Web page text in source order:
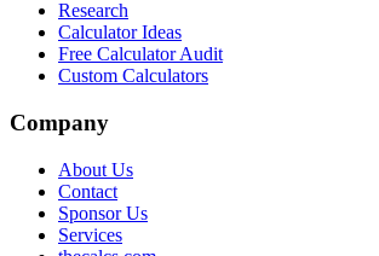
Research
Calculator Ideas
Free Calculator Audit
Custom Calculators
Company
About Us
Contact
Sponsor Us
Services